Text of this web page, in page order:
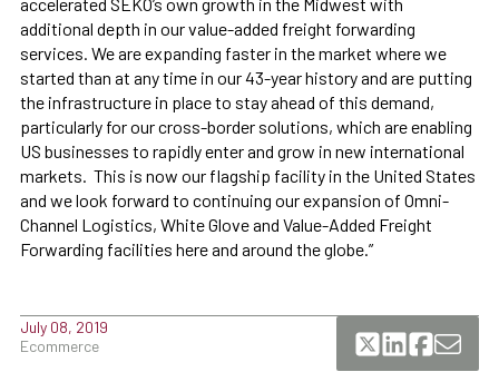
additional depth in our value-added freight forwarding
services. We are expanding faster in the market where we
started than at any time in our 43-year history and are putting
the infrastructure in place to stay ahead of this demand,
particularly for our cross-border solutions, which are enabling
US businesses to rapidly enter and grow in new international
markets. This is now our flagship facility in the United States
and we look forward to continuing our expansion of Omni-
Channel Logistics, White Glove and Value-Added Freight
Forwarding facilities here and around the globe.”
July 08, 2019
Ecommerce